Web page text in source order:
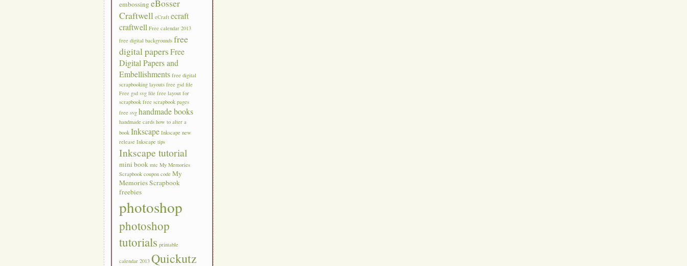
embossingeBosser
Craftwell eCraft ecraft
craftwell Free calendar 2013
free digital backgrounds free
digital papersFree
Digital Papers and
Embellishments free digital
scrapbooking layouts free gsd file
Free gsd svg file free layout for
scrapbook free scrapbook pages
free svg handmade books
handmade cards how to alter a
book Inkscape Inkscape new
release Inkscape tips
Inkscape tutorial
mini book mtc My Memories
Scrapbook coupon code My
Memories Scrapbook
freebies
photoshop
photoshop
tutorials printable
calendar 2013 Quickutz